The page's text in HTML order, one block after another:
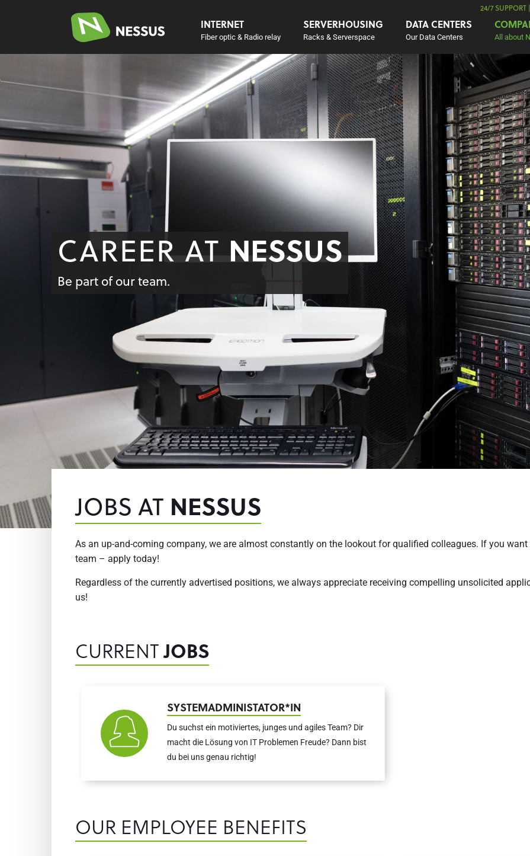
24/7 SUPPORT
INTERNET
Fiber optic & Radio relay
SERVERHOUSING
Racks & Serverspace
DATA CENTERS
Our Data Centers All about
CAREER AT NESSUS
Be part of our team.
JOBS AT NESSUS
As an up-and-coming company, we are almost constantly on the lookout for qualified colleagues. If you
team – apply today!
Regardless of the currently advertised positions, we always appreciate receiving compelling unsolicited
us!
CURRENTJOBS
SYSTEMADMINISTATOR*IN
Du suchst ein motiviertes, junges und agiles Team? Dir
macht die Lösung von IT Problemen Freude? Dann bist
du bei uns genau richtig!
OUR EMPLOYEE BENEFITS